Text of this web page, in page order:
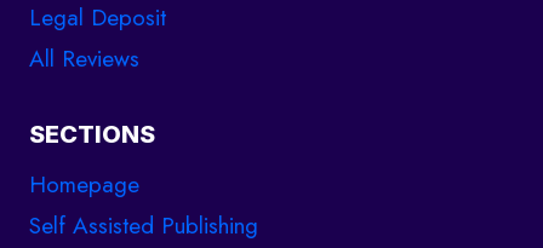
Legal Deposit
All Reviews
SECTIONS
Homepage
Self Assisted Publishing